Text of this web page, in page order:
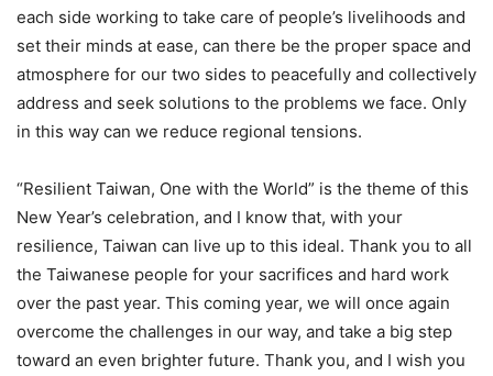
each side working to take care of people’s livelihoods and
set their minds at ease, can there be the proper space and
atmosphere for our two sides to peacefully and collectively
address and seek solutions to the problems we face. Only
in this way can we reduce regional tensions.
“Resilient Taiwan, One with the World” is the theme of this
New Year’s celebration, and I know that, with your
resilience, Taiwan can live up to this ideal. Thank you to all
the Taiwanese people for your sacrifices and hard work
over the past year. This coming year, we will once again
overcome the challenges in our way, and take a big step
toward an even brighter future. Thank you, and I wish you